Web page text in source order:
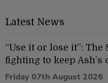
Latest News
“Use it or lose it”:
fighting to keep
Friday 07th August 2026